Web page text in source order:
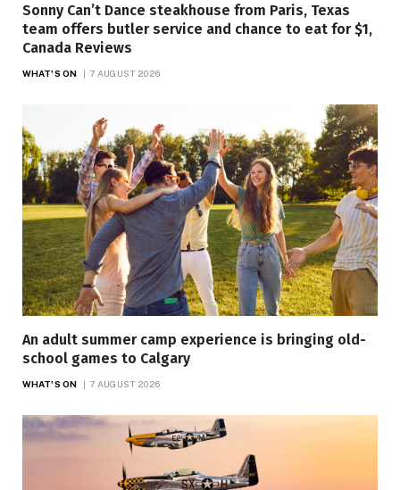
Sonny Can’t Dance steakhouse from Paris, Texas
team offers butler service and chance to eat for $1,
Canada Reviews
WHAT'S ON 7 AUGUST 2026
An adult summer camp experience is bringing old-
school games to Calgary
WHAT'S ON 7 AUGUST 2026